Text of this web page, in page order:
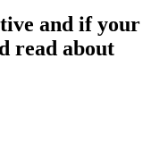
and if your
read about